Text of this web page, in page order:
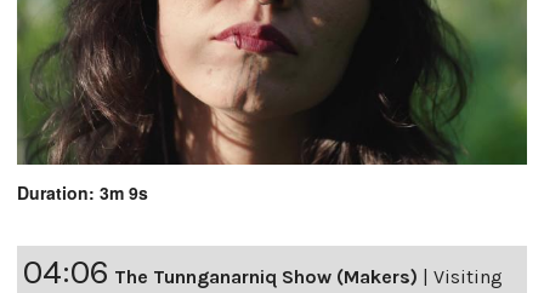
Duration: 3m 9s
04:06 The Tunnganarniq Show (Makers)
Visiting